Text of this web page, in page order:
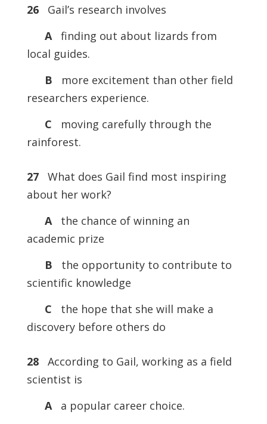
26
Gail’s research involves
Afinding out about lizards from
local guides.
B
more excitement than other field
researchers experience.
C
moving carefully through the
rainforest.
27
What does Gail find most inspiring
about her work?
Athe chance of winning an
academic prize
B
the opportunity to contribute to
scientific knowledge
C
the hope that she will make a
discovery before others do
28
According to Gail, working as a field
scientist is
Aa popular career choice.